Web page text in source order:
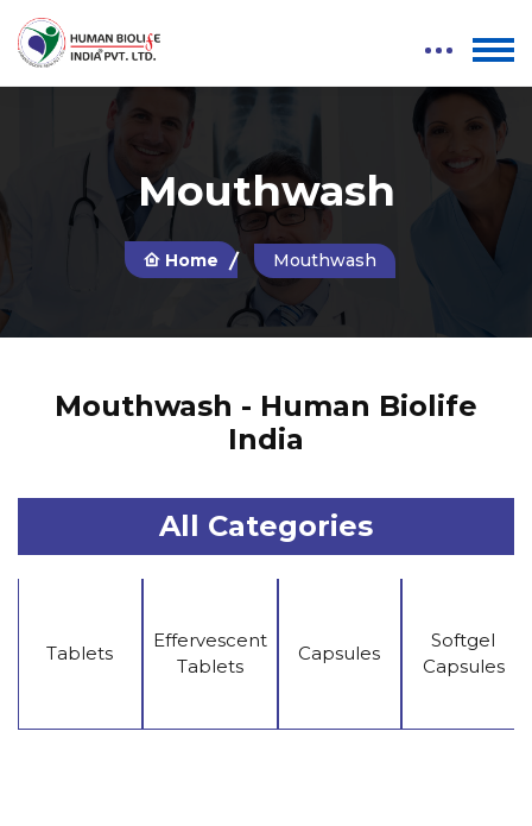
Mouthwash
Home Mouthwash
Mouthwash - Human Biolife
India
All Categories
Tablets
Effervescent
Tablets
Capsules
Softgel
Capsules